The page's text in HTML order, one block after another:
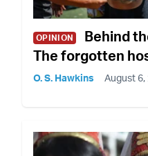
OPINION
Behind
The forgotten
O. S. Hawkins August 6,